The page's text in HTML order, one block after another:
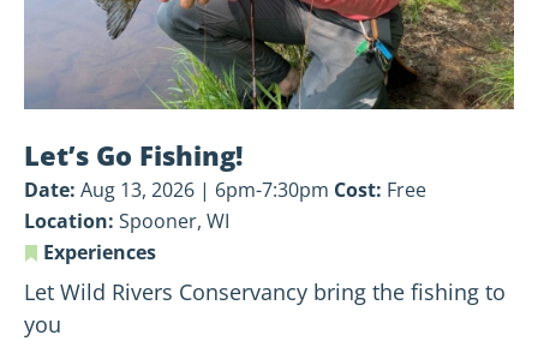
Let’s Go Fishing!
Date: Aug 13, 2026 | 6pm-7:30pm Cost: Free
Location: Spooner, WI
Experiences
Let Wild Rivers Conservancy bring the fishing to
you